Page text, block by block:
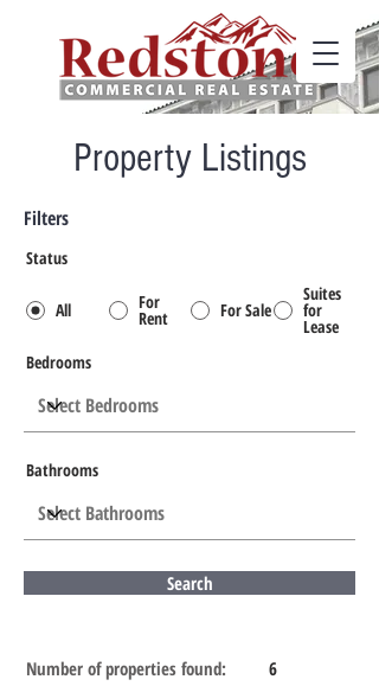
Property Listings
Filters
Status
All For
Rent For Sale
Suites
for
Lease
Bedrooms
Bathrooms
Search
Number of properties found: 6